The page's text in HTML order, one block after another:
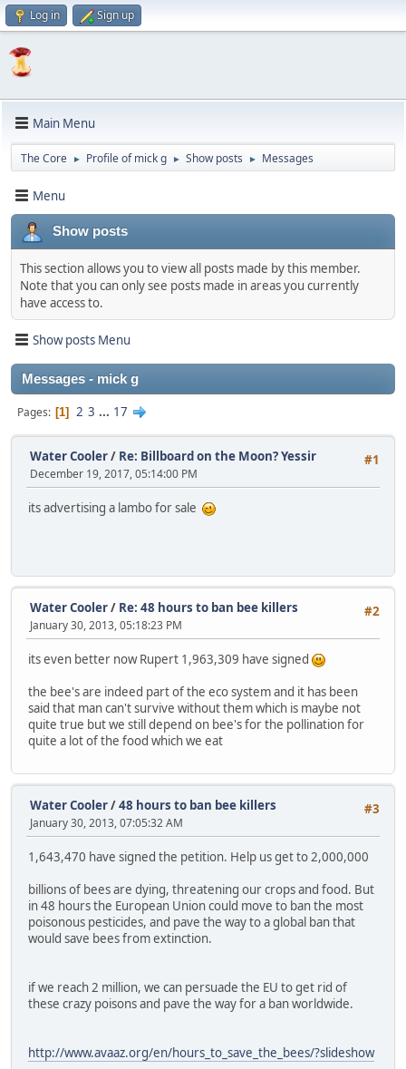
Log in Sign up
Main Menu
The Core ► Profile of mick g ► Show posts ► Messages
Menu
Show posts
This section allows you to view all posts made by this member.
Note that you can only see posts made in areas you currently
have access to.
Show posts Menu
Messages - mick g
Pages 1 2 3 ... 17
#1
Water Cooler/ Re: Billboard on the Moon? Yessir
December 19, 2017, 05:14:00 PM
its advertising a lambo for sale
#2
Water Cooler/ Re: 48 hours to ban bee killers
January 30, 2013, 05:18:23 PM
its even better now Rupert 1,963,309 have signed
the bee's are indeed part of the eco system and it has been
said that man can't survive without them which is maybe not
quite true but we still depend on bee's for the pollination for
quite a lot of the food which we eat
#3
Water Cooler/48 hours to ban bee killers
January 30, 2013, 07:05:32 AM
1,643,470 have signed the petition. Help us get to 2,000,000
billions of bees are dying, threatening our crops and food. But
in 48 hours the European Union could move to ban the most
poisonous pesticides, and pave the way to a global ban that
would save bees from extinction.
if we reach 2 million, we can persuade the EU to get rid of
these crazy poisons and pave the way for a ban worldwide.
http://www.avaaz.org/en/hours_to_save_the_bees/?slideshow